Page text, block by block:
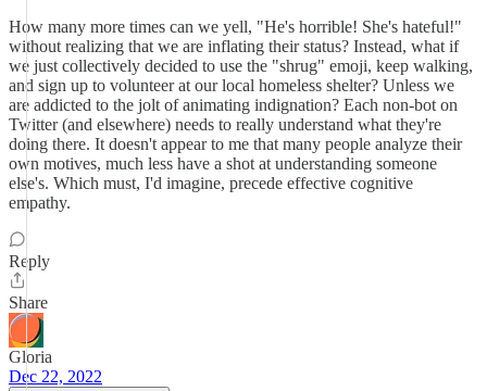
How many more times can we yell, "He's horrible! She's hateful!"
without realizing that we are inflating their status? Instead, what if
we just collectively decided to use the "shrug" emoji, keep walking,
and sign up to volunteer at our local homeless shelter? Unless we
are addicted to the jolt of animating indignation? Each non-bot on
Twitter (and elsewhere) needs to really understand what they're
doing there. It doesn't appear to me that many people analyze their
own motives, much less have a shot at understanding someone
else's. Which must, I'd imagine, precede effective cognitive
empathy.
Reply
Share
Gloria
Dec 22, 2022